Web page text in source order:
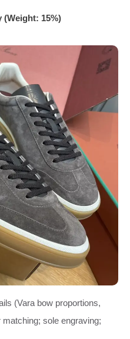
(Weight: 15%)
(Vara bow proportions,
sole engraving;